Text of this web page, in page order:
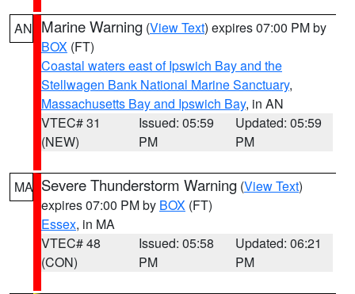
AN Marine Warning (View Text) expires 07:00 PM by
BOX (FT)
Coastal waters east of Ipswich Bay and the
Stellwagen Bank National Marine Sanctuary,
Massachusetts Bay and Ipswich Bay, in AN
VTEC# 31
(NEW)
Issued: 05:59
PM
Updated: 05:59
PM
MA Severe Thunderstorm Warning (View Text)
expires 07:00 PM by BOX (FT)
Essex, in MA
VTEC# 48
(CON)
Issued: 05:58
PM
Updated: 06:21
PM